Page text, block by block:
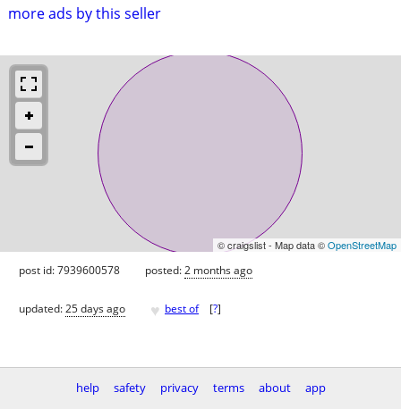
more ads by this seller
© craigslist - Map data ©OpenStreetMap
post id: 7939600578 posted:2 months ago
updated:25 days ago ♥ best of [?]
help safety privacy terms about
app